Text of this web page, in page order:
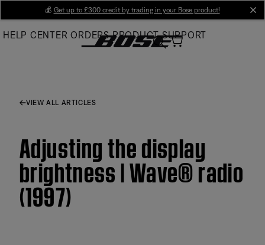
Main
💰 Get up to £300 credit by trading in your Bose product!
HELP CENTER ORDERS PRODUCT SUPPORT
VIEW ALL ARTICLES
Adjusting the display
brightness | Wave® radio
(1997)